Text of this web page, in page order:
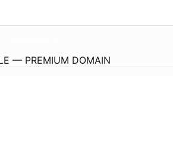
— PREMIUM DOMAIN